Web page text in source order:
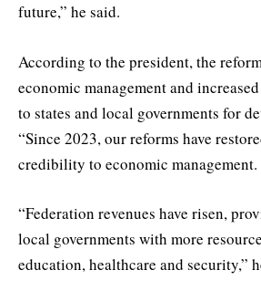
future,” he said.
According to the president, the
economic management and
to states and local governments for
“Since 2023, our reforms have
credibility to economic management.
“Federation revenues have risen,
local governments with more
education, healthcare and security,”